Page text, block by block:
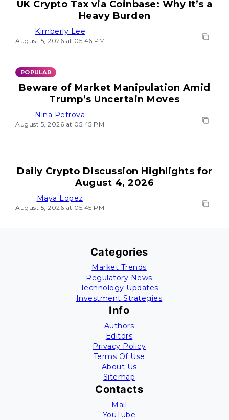
UK Crypto Tax via Coinbase: Why It’s a
Heavy Burden
Kimberly Lee
August 5, 2026 at 05:46 PM
POPULAR
Beware of Market Manipulation Amid
Trump’s Uncertain Moves
Nina Petrova
August 5, 2026 at 05:45 PM
Daily Crypto Discussion Highlights for
August 4, 2026
Maya Lopez
August 5, 2026 at 05:45 PM
Categories
Market Trends
Regulatory News
Technology Updates
Investment Strategies
Info
Authors
Editors
Privacy Policy
Terms Of Use
About Us
Sitemap
Contacts
Mail
YouTube